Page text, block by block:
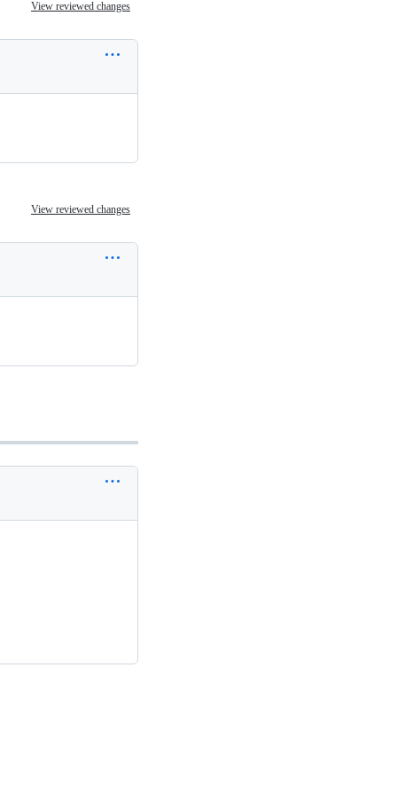
View reviewed changes
View reviewed changes